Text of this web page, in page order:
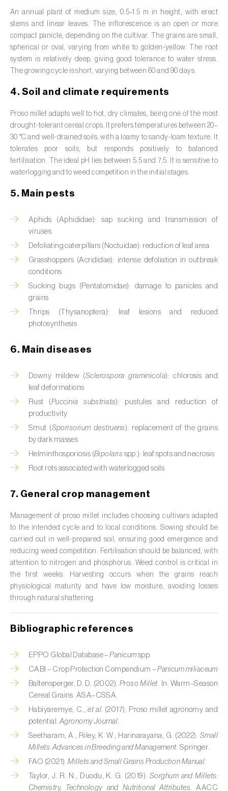
Black raspberry ( Rubus occidentalis )
Blackcurrant (Ribes nigrum )
Blueberry (Vaccinium spp.)
Boxwood (Buxus sempervirens L.)
Broad bean (Vicia faba)
Cabbage (Brassica oleracea )
Canary island date palm (Phoenix
canariensis)
Cantaloupe melon (
Caraway (
Carnation ( Dianthus caryophyllus
Carob tree (
Carrot (
Cashew tree (
Cedar (Cedrus spp.
Celery (Apium graveolens
Cherry tree (Prunus avium L.)
Chestnut tree (Castanea sativa)
Chicory (Cichorium spp.)
Chili pepper, chilli and rocoto (
Capsicum
annuum, C. frutescens e C. pubescens )
Chrysanthemum (Chrysanthemum spp.)
Citrus (Citrus spp.)
Cocoa tree (Theobroma cacao
Coconut palm ( Cocos nucifera
Common bean (Phaseolus vulgaris)
Cork oak (Quercus suber
Cotton plant (Gossypium spp.)
Courgette (Cucurbita pepo)
Cowpea (Vigna spp.)
Cucumber ( Cucumis sativus)
An annual plant of medium size, 0.5–1.5 m in height, with erect
stems and linear leaves. The inflorescence is an open or more
compact panicle, depending on the cultivar. The grains are small,
spherical or oval, varying from white to golden-yellow. The root
system is relatively deep, giving good tolerance to water stress.
The growing cycle is short, varying between 60 and 90 days.
4. Soil and climate requirements
Proso millet adapts well to hot, dry climates, being one of the most
drought-tolerant cereal crops. It prefers temperatures between 20–
30 °C and well-drained soils, with a loamy to sandy-loam texture. It
tolerates poor soils, but responds positively to balanced
fertilisation. The ideal pH lies between 5.5 and 7.5. It is sensitive to
waterlogging and to weed competition in the initial stages.
5. Main pests
Aphids (Aphididae): sap sucking and transmission of
viruses
Defoliating caterpillars (Noctuidae): reduction of leaf area
Grasshoppers (Acrididae): intense defoliation in outbreak
conditions
Sucking bugs (Pentatomidae): damage to panicles and
grains
Thrips (Thysanoptera): leaf lesions and reduced
photosynthesis
6. Main diseases
Downy mildew (Sclerospora graminicola): chlorosis and
leaf deformations
Rust (Puccinia substriata): pustules and reduction of
productivity
Smut (Sporisorium destruens ): replacement of the grains
by dark masses
Helminthosporiosis (Bipolaris spp.): leaf spots and necrosis
Root rots associated with waterlogged soils
7. General crop management
Management of proso millet includes choosing cultivars adapted
to the intended cycle and to local conditions. Sowing should be
carried out in well-prepared soil, ensuring good emergence and
reducing weed competition. Fertilisation should be balanced, with
attention to nitrogen and phosphorus. Weed control is critical in
the first weeks. Harvesting occurs when the grains reach
physiological maturity and have low moisture, avoiding losses
through natural shattering.
Bibliographic references
EPPO Global Database –Panicum spp.
CABI – Crop Protection Compendium –Panicum miliaceum
Baltensperger, D. D. (2002). Proso Millet. In: Warm–Season
Cereal Grains. ASA–CSSA.
Habiyaremye, C.,et al. (2017). Proso millet agronomy and
potential. Agronomy Journal
Seetharam, A., Riley, K. W., Harinarayana, G. (2022). Small
Millets: Advances in Breeding and Management. Springer.
FAO (2021).Millets and Small Grains Production Manual
Taylor, J. R. N., Duodu, K. G. (2019). Sorghum and Millets:
Chemistry, Technology and Nutritional Attributes . AACC